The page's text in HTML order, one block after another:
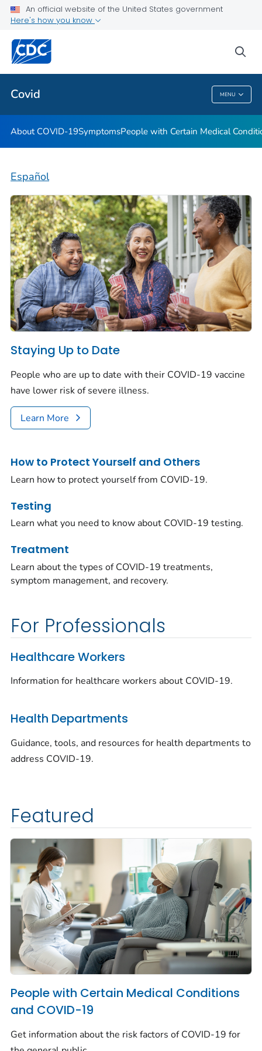
An official website of the United States government
Here's how you know
Covid MENU
Public Health
Covid
About COVID-19SymptomsPeople with Certain Medical
Español
Staying Up to Date
People who are up to date with their COVID-19 vaccine
have lower risk of severe illness.
Learn More
How to Protect Yourself and Others
Learn how to protect yourself from COVID-19.
Testing
Learn what you need to know about COVID-19 testing.
Treatment
Learn about the types of COVID-19 treatments,
symptom management, and recovery.
For Professionals
Healthcare Workers
Information for healthcare workers about COVID-19.
Health Departments
Guidance, tools, and resources for health departments to
address COVID-19.
Featured
People with Certain Medical Conditions
and COVID-19
Get information about the risk factors of COVID-19 for